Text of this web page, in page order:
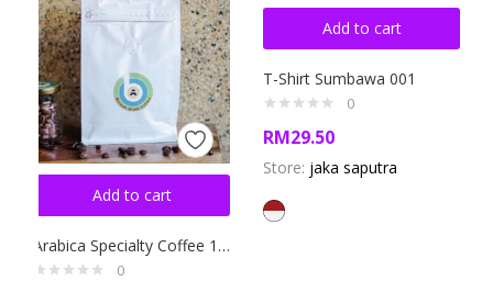
Add to cart
Arabica Specialty Coffee 1000gr
0
Add to cart
T-Shirt Sumbawa 001
0
RM29.50
Store: jaka saputra